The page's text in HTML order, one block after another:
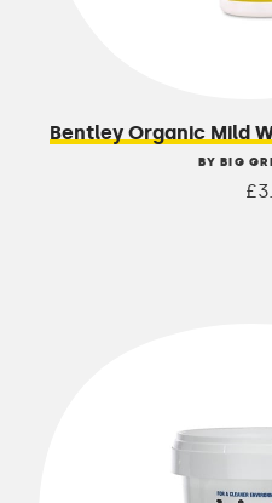
Bentley Organic Mild
BY BIG